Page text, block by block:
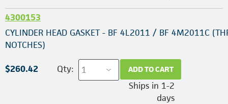
4300153
CYLINDER HEAD GASKET - BF 4L2011 / BF 4M2011C
NOTCHES)
$260.42 Qty: ADD TO CART
Ships in 1-2
days